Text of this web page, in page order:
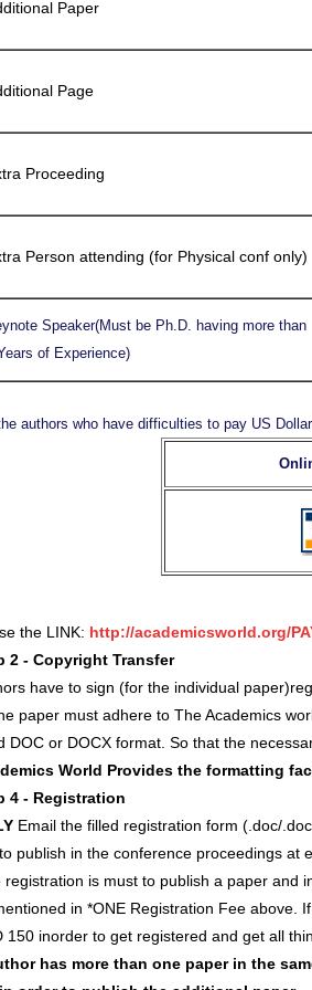
Paper
Page
Proceeding
Person attending (for Physical conf only)
Speaker(Must be Ph.D. having more than
of Experience)
authors who have difficulties to pay US
the LINK: http://academicsworld.org/
2 - Copyright Transfer
have to sign (for the individual
paper must adhere to The Academics
DOC or DOCX format. So that the
World Provides the formatting
4 - Registration
Email the filled registration form (.doc/
publish in the conference proceedings at
registration is must to publish a paper
in *ONE Registration Fee above.
150 inorder to get registered and get all
has more than one paper in the